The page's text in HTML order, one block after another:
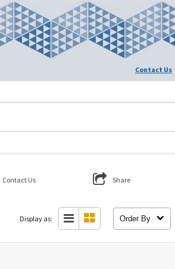
Contact Us
Contact Us Share
Display as: Order By